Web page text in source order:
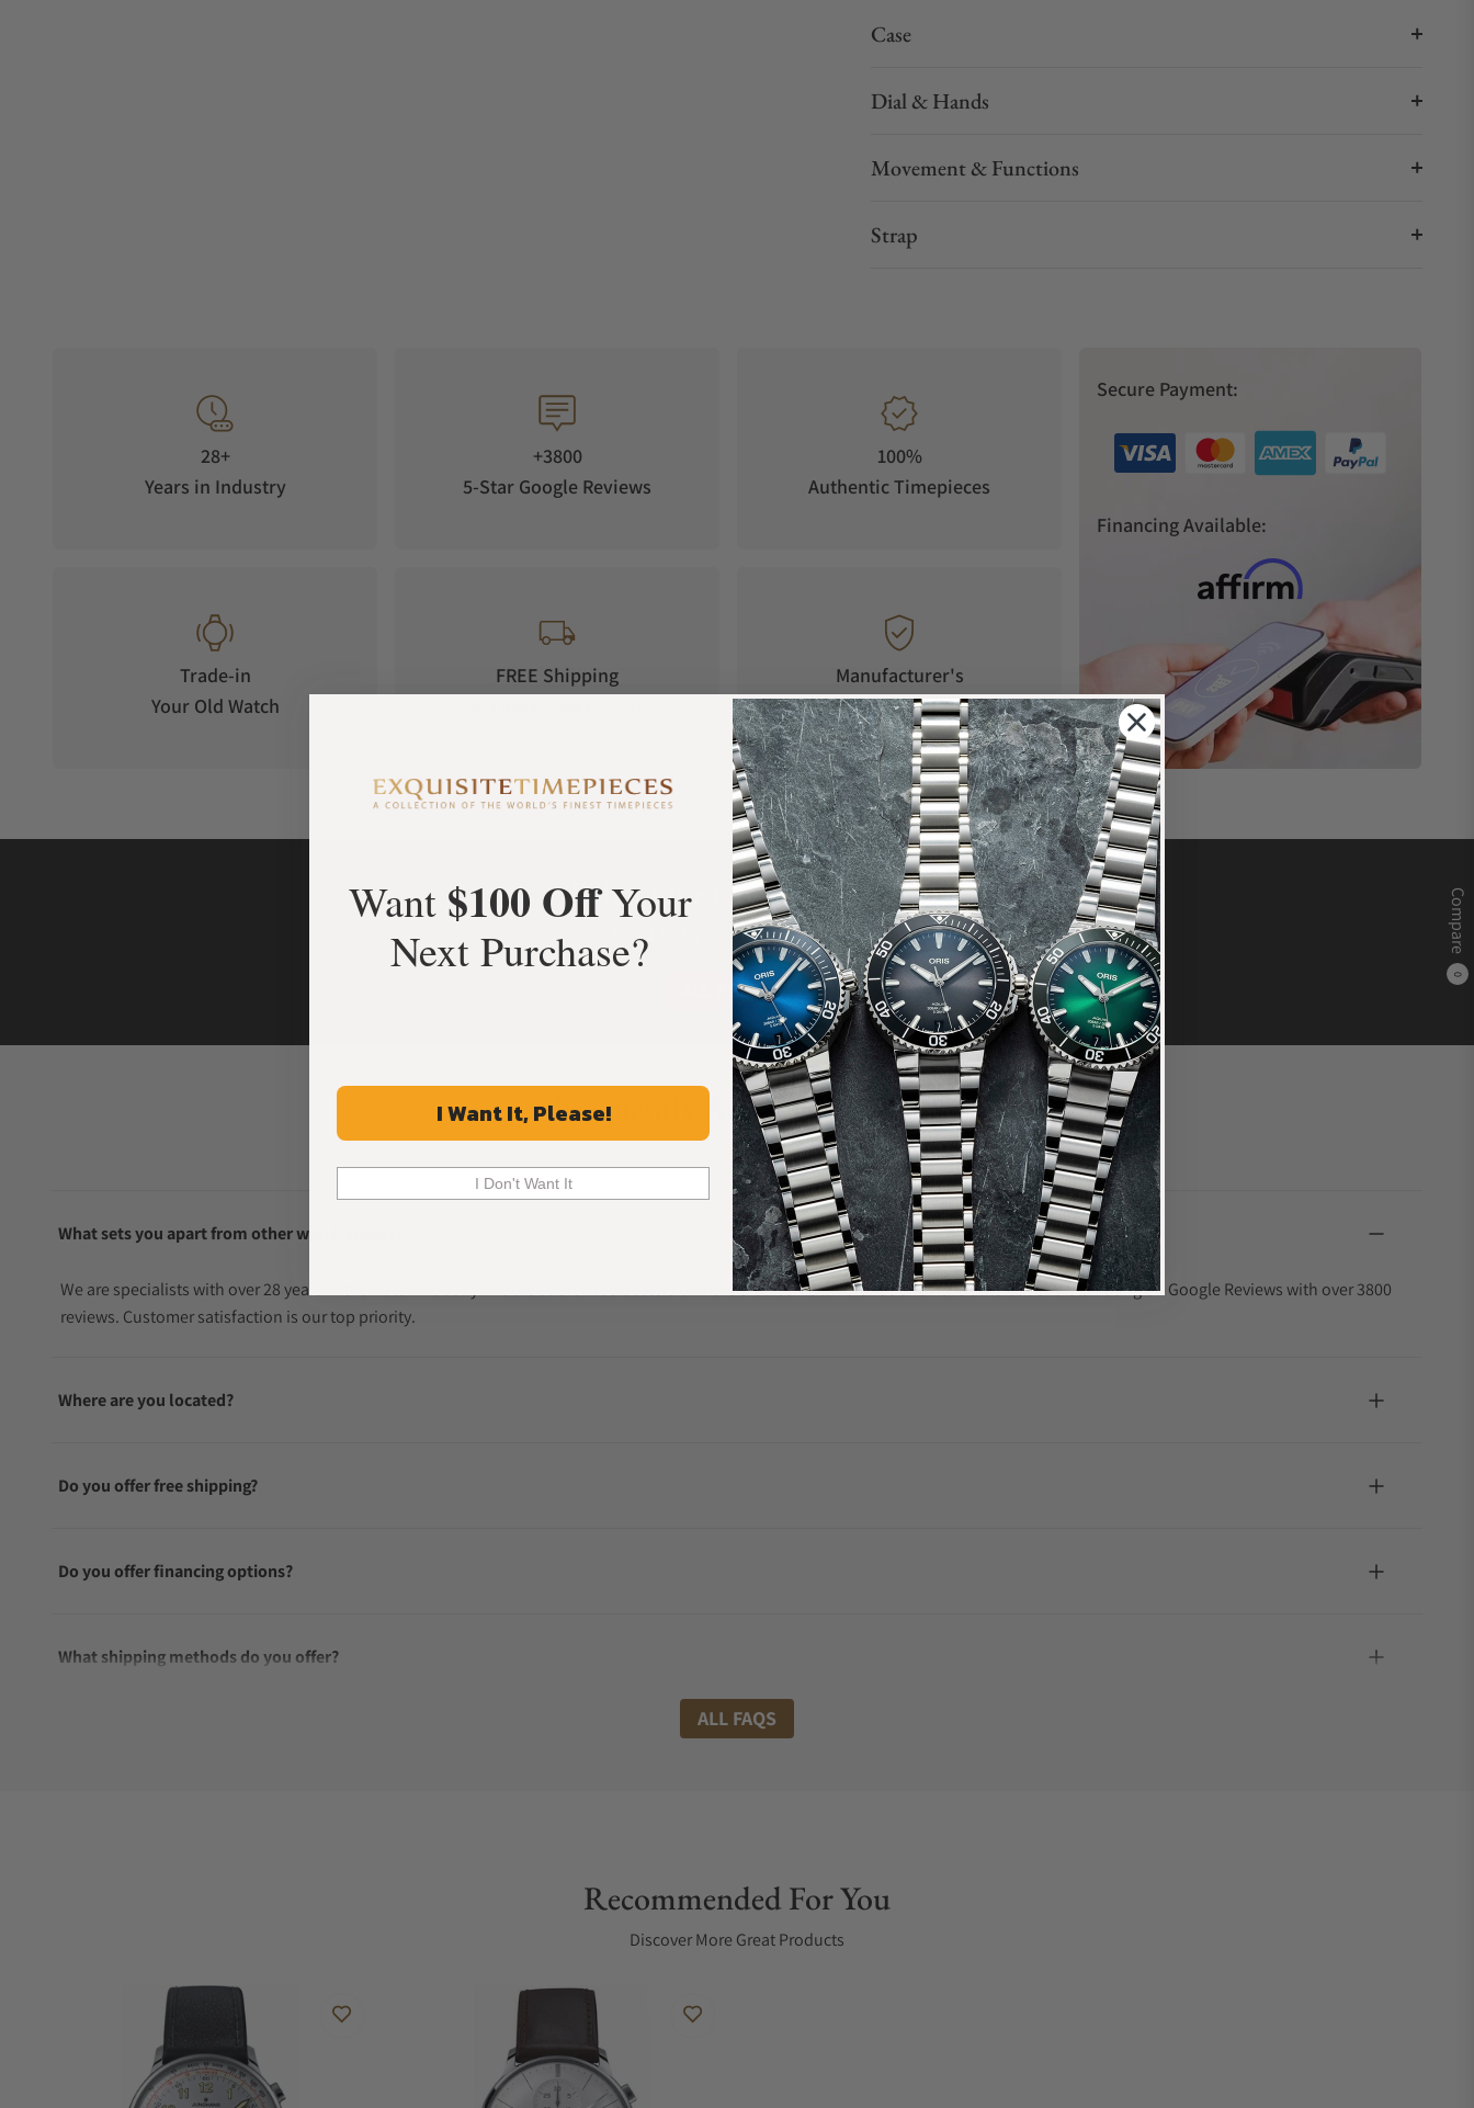
Compare
0
Case
Dial & Hands
Movement & Functions
Strap
28+
Years in Industry
+3800
5-Star Google Reviews
100%
Authentic Timepieces
Trade-in
Your Old Watch
FREE Shipping
Manufacturer's
Warranty
Secure Payment:
Financing Available:
What Our Customers Say
Rated 4.9 by over +3800 Customers
ALL REVIEWS
Frequently Asked Questions
Common Questions Answered
What sets you apart from other watch sellers?
We are specialists with over 28 years in the watch industry. We are authorized dealers of more than 60 watch brands and have a 4.9 out of 5-star rating on Google Reviews with over 3800
reviews. Customer satisfaction is our top priority.
Where are you located?
Do you offer free shipping?
Do you offer financing options?
What shipping methods do you offer?
Can I trade in my watch towards this watch?
Do you charge taxes?
ALL FAQS
Recommended For You
Discover More Great Products
Want $100 OffYour
Next Purchase?
I Want It, Please!
I Don't Want It